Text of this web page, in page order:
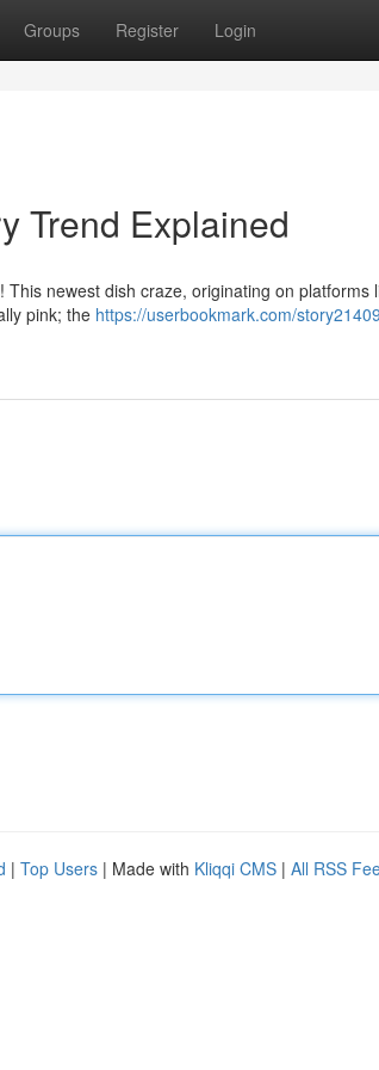
Groups Register Login
Trend Explained
newest dish craze, originating on platforms
pink; the https://userbookmark.com/
| Top Users | Made with Kliqqi CMS | All RSS